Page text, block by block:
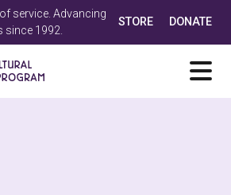
service. Advancing
since 1992.
STORE DONATE